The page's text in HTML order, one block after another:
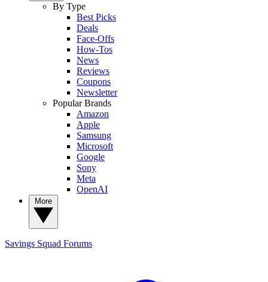
By Type
Best Picks
Deals
Face-Offs
How-Tos
News
Reviews
Coupons
Newsletter
Popular Brands
Amazon
Apple
Samsung
Microsoft
Google
Sony
Meta
OpenAI
Savings Squad Forums